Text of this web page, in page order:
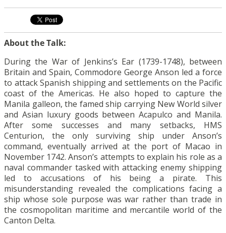
About the Talk:
During the War of Jenkins’s Ear (1739-1748), between
Britain and Spain, Commodore George Anson led a force
to attack Spanish shipping and settlements on the Pacific
coast of the Americas. He also hoped to capture the
Manila galleon, the famed ship carrying New World silver
and Asian luxury goods between Acapulco and Manila.
After some successes and many setbacks, HMS
Centurion, the only surviving ship under Anson’s
command, eventually arrived at the port of Macao in
November 1742. Anson’s attempts to explain his role as a
naval commander tasked with attacking enemy shipping
led to accusations of his being a pirate. This
misunderstanding revealed the complications facing a
ship whose sole purpose was war rather than trade in
the cosmopolitan maritime and mercantile world of the
Canton Delta.